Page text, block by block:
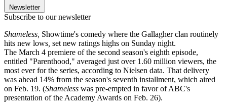
Newsletter
Subscribe to our newsletter
Shameless, Showtime's comedy where the Gallagher clan routinely
hits new lows set new ratings highs on Sunday night.
The March 4 premiere of the second season's eighth episode,
entitled "Parenthood," averaged just over 1.60 million viewers, the
most ever for the series, according to Nielsen data. That delivery
was ahead 14% from the season's seventh installment, which aired
on Feb. 19. (Shameless was pre-empted in favor of ABC's
presentation of the Academy Awards on Feb. 26).